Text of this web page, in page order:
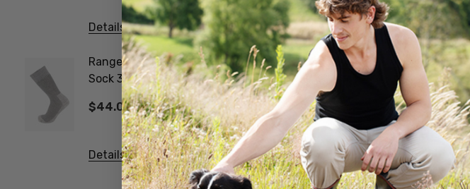
Details
Ranger Woollen Work
Sock 3 Pair Pack
NORSEWEAR
$44.00
Details
Details
Poppy Socks NZ
NATURAL CLOTHING
$14.66
Details